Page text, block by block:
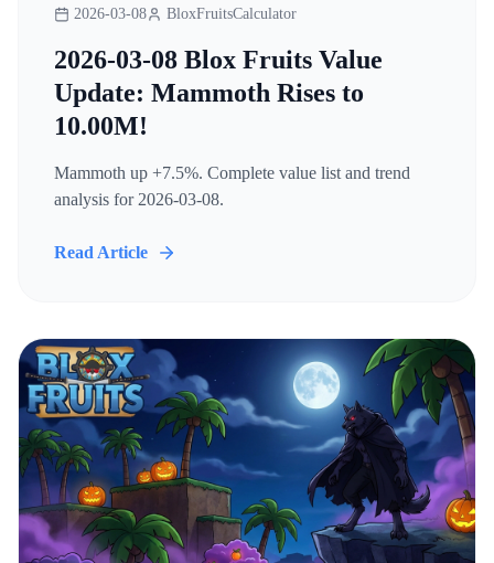
2026-03-08 BloxFruitsCalculator
2026-03-08 Blox Fruits Value
Update: Mammoth Rises to
10.00M!
Mammoth up +7.5%. Complete value list and trend
analysis for 2026-03-08.
Read Article